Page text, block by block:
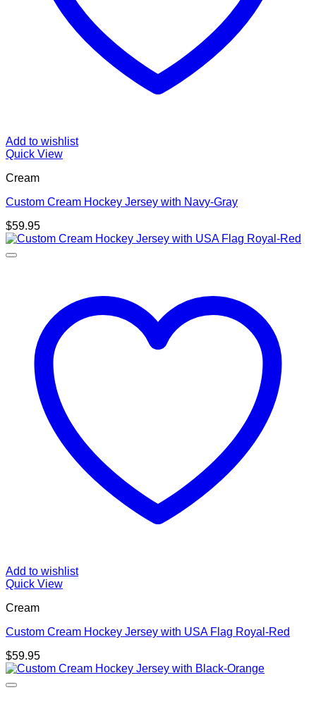
Add to wishlist
Quick View
Cream
Custom Cream Hockey Jersey with Navy-Gray
$59.95
Add to wishlist
Quick View
Cream
Custom Cream Hockey Jersey with USA Flag Royal-Red
$59.95